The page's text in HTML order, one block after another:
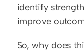
identify
improve
So, why does